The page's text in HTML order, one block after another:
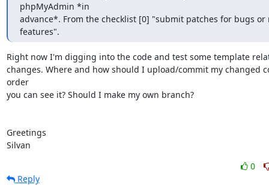
phpMyAdmin *in
advance*. From the checklist [0] "submit patches for bugs or
features".
Right now I'm digging into the code and test some template
changes. Where and how should I upload/commit my changed
order
you can see it? Should I make my own branch?
Greetings
Silvan
0
Reply